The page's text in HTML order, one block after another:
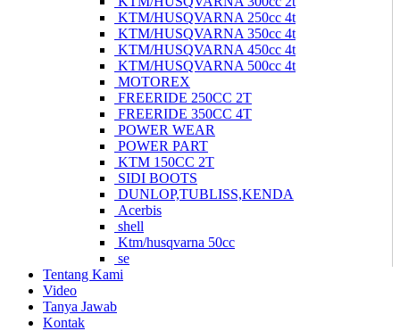
KTM/HUSQVARNA 250cc 4t
KTM/HUSQVARNA 350cc 4t
KTM/HUSQVARNA 450cc 4t
KTM/HUSQVARNA 500cc 4t
MOTOREX
FREERIDE 250CC 2T
FREERIDE 350CC 4T
POWER WEAR
POWER PART
KTM 150CC 2T
SIDI BOOTS
DUNLOP,TUBLISS,KENDA
Acerbis
shell
Ktm/husqvarna 50cc
se
Tentang Kami
Video
Tanya Jawab
Kontak